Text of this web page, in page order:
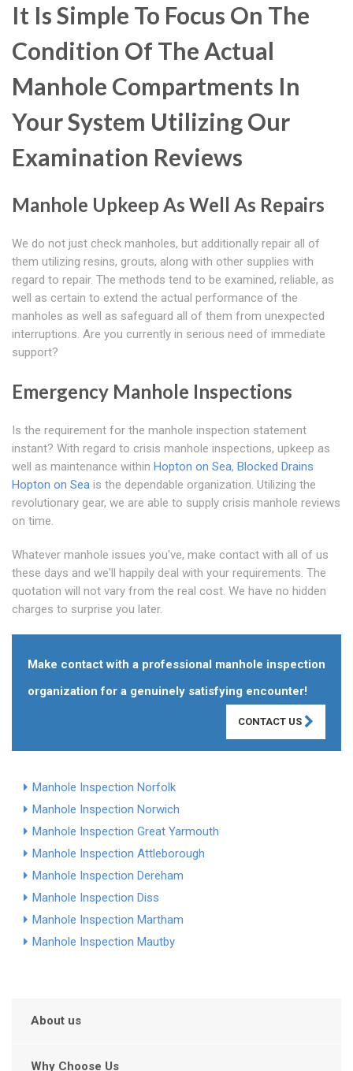
It Is Simple To Focus On The
Condition Of The Actual
Manhole Compartments In
Your System Utilizing Our
Examination Reviews
Manhole Upkeep As Well As Repairs
We do not just check manholes, but additionally repair all of
them utilizing resins, grouts, along with other supplies with
regard to repair. The methods tend to be examined, reliable, as
well as certain to extend the actual performance of the
manholes as well as safeguard all of them from unexpected
interruptions. Are you currently in serious need of immediate
support?
Emergency Manhole Inspections
Is the requirement for the manhole inspection statement
instant? With regard to crisis manhole inspections, upkeep as
well as maintenance within Hopton on Sea, Blocked Drains
Hopton on Sea is the dependable organization. Utilizing the
revolutionary gear, we are able to supply crisis manhole reviews
on time.
Whatever manhole issues you've, make contact with all of us
these days and we'll happily deal with your requirements. The
quotation will not vary from the real cost. We have no hidden
charges to surprise you later.
Make contact with a professional manhole inspection
organization for a genuinely satisfying encounter!
CONTACT US
Manhole Inspection Norfolk
Manhole Inspection Norwich
Manhole Inspection Great Yarmouth
Manhole Inspection Attleborough
Manhole Inspection Dereham
Manhole Inspection Diss
Manhole Inspection Martham
Manhole Inspection Mautby
About us
Why Choose Us